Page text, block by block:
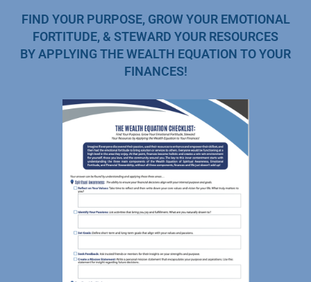
FIND YOUR PURPOSE, GROW YOUR EMOTIONAL
FORTITUDE, & STEWARD YOUR RESOURCES
BY APPLYING THE WEALTH EQUATION TO YOUR
FINANCES!